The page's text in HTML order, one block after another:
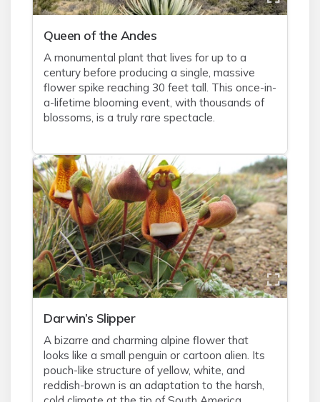
Queen of the Andes
A monumental plant that lives for up to a
century before producing a single, massive
flower spike reaching 30 feet tall. This once-in-
a-lifetime blooming event, with thousands of
blossoms, is a truly rare spectacle.
Darwin’s Slipper
A bizarre and charming alpine flower that
looks like a small penguin or cartoon alien. Its
pouch-like structure of yellow, white, and
reddish-brown is an adaptation to the harsh,